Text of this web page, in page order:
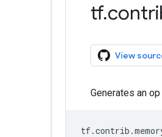
tf.
View
Generates an
tf.contrib .